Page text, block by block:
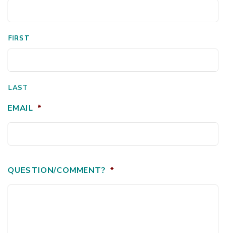
FIRST
LAST
EMAIL *
QUESTION/COMMENT? *